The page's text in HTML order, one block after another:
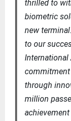
thrilled to
biometric
new
to our
International
commitment
through
million